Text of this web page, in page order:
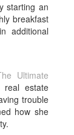
starting an
breakfast
additional
Ultimate
estate
trouble
how she